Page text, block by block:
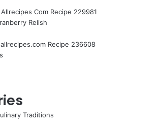
Com Recipe 229981
Relish
Recipe 236608
Traditions